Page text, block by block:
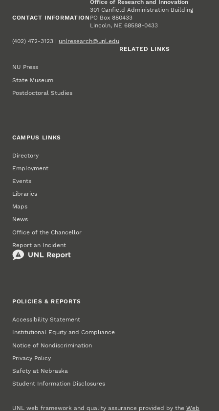
CONTACT INFORMATION
Office of Research and Innovation
301 Canfield Administration Building
PO Box 880433
Lincoln, NE 68588-0433
(402) 472-3123 | unlresearch@unl.edu
RELATED LINKS
NU Press
State Museum
Postdoctoral Studies
CAMPUS LINKS
Directory
Employment
Events
Libraries
Maps
News
Office of the Chancellor
Report an Incident
POLICIES & REPORTS
Accessibility Statement
Institutional Equity and Compliance
Notice of Nondiscrimination
Privacy Policy
Safety at Nebraska
Student Information Disclosures
UNL web framework and quality assurance provided by theWeb